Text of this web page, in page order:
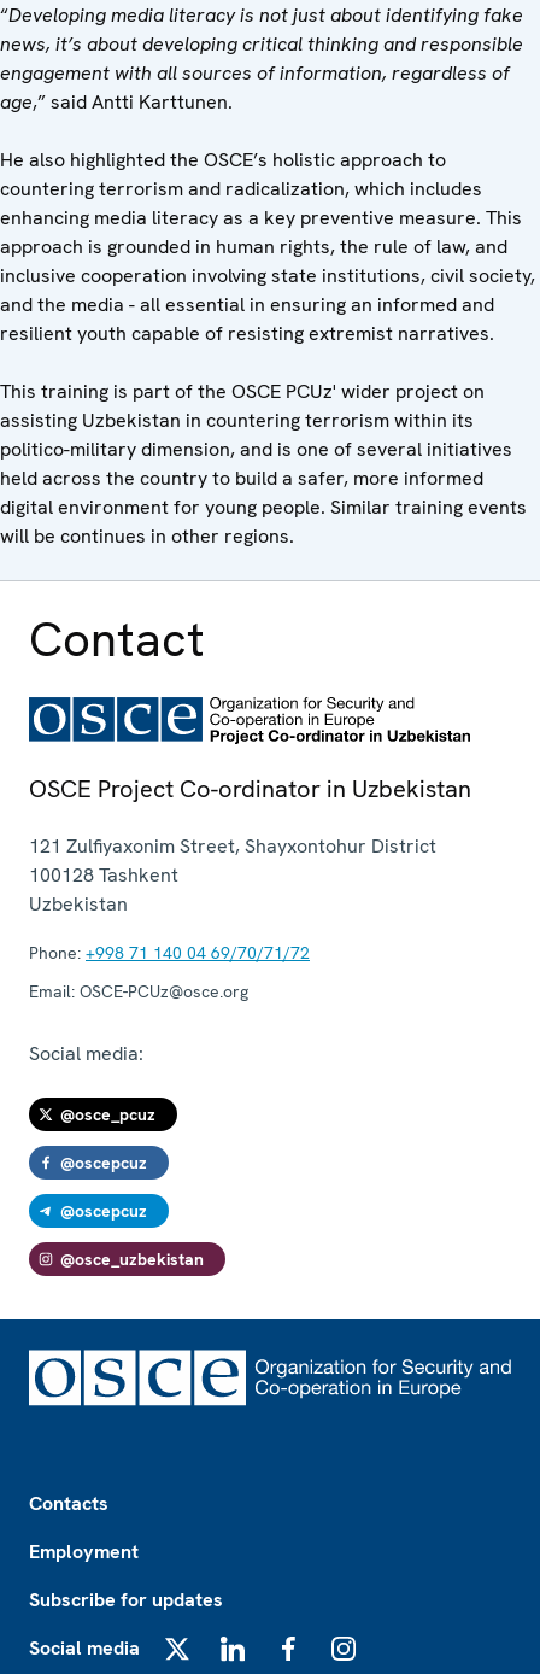
“Developing media literacy is not just about identifying fake
news, it’s about developing critical thinking and responsible
engagement with all sources of information, regardless of
age,” said Antti Karttunen.
He also highlighted the OSCE’s holistic approach to
countering terrorism and radicalization, which includes
enhancing media literacy as a key preventive measure. This
approach is grounded in human rights, the rule of law, and
inclusive cooperation involving state institutions, civil society,
and the media - all essential in ensuring an informed and
resilient youth capable of resisting extremist narratives.
This training is part of the OSCE PCUz' wider project on
assisting Uzbekistan in countering terrorism within its
politico-military dimension, and is one of several initiatives
held across the country to build a safer, more informed
digital environment for young people. Similar training events
will be continues in other regions.
Contact
OSCE Project Co-ordinator in Uzbekistan
121 Zulfiyaxonim Street, Shayxontohur District
100128Tashkent
Uzbekistan
Phone: +998 71 140 04 69/70/71/72
Email: OSCE-PCUz@osce.org
Social media:
@osce_pcuz
@oscepcuz
@oscepcuz
@osce_uzbekistan
Contacts
Employment
Subscribe for updates
Social media